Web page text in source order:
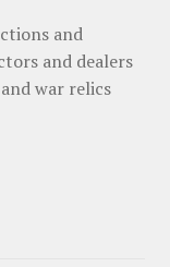
and
and dealers
war relics